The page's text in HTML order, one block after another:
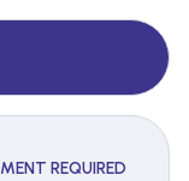
REQUIRED